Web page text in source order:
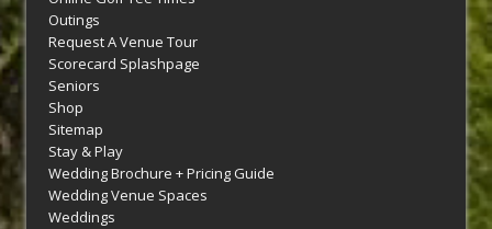
Outings
Request A Venue Tour
Scorecard Splashpage
Seniors
Shop
Sitemap
Stay & Play
Wedding Brochure + Pricing Guide
Wedding Venue Spaces
Weddings